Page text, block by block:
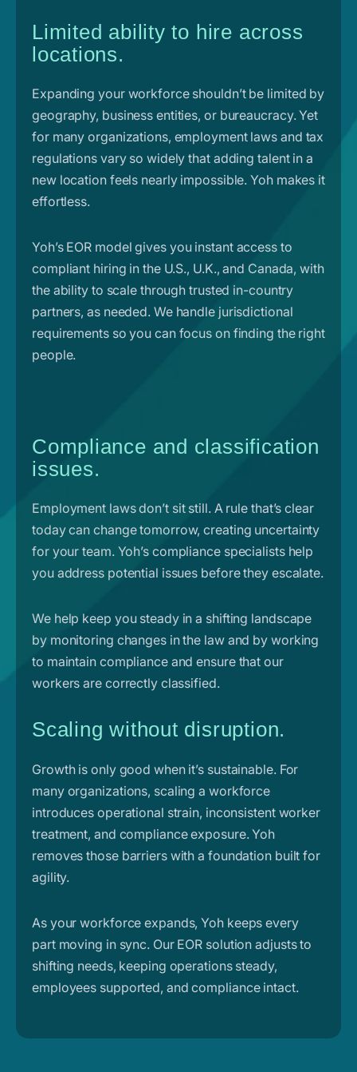
Limited ability to hire across
locations.
Expanding your workforce shouldn’t be limited by
geography, business entities, or bureaucracy. Yet
for many organizations, employment laws and tax
regulations vary so widely that adding talent in a
new location feels nearly impossible. Yoh makes it
effortless.
Yoh’s EOR model gives you instant access to
compliant hiring in the U.S., U.K., and Canada, with
the ability to scale through trusted in-country
partners, as needed. We handle jurisdictional
requirements so you can focus on finding the right
people.
Compliance and classification
issues.
Employment laws don’t sit still. A rule that’s clear
today can change tomorrow, creating uncertainty
for your team. Yoh’s compliance specialists help
you address potential issues before they escalate.
We help keep you steady in a shifting landscape
by monitoring changes in the law and by working
to maintain compliance and ensure that our
workers are correctly classified.
Scaling without disruption.
Growth is only good when it’s sustainable. For
many organizations, scaling a workforce
introduces operational strain, inconsistent worker
treatment, and compliance exposure. Yoh
removes those barriers with a foundation built for
agility.
As your workforce expands, Yoh keeps every
part moving in sync. Our EOR solution adjusts to
shifting needs, keeping operations steady,
employees supported, and compliance intact.